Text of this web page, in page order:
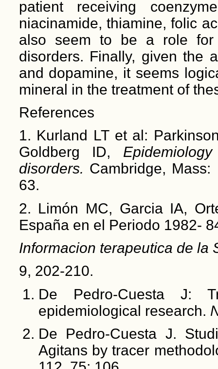
patient receiving
niacinamide, thiamine, folic
also seem to be a role for
disorders. Finally, given the
and dopamine, it seems
mineral in the treatment of
References
1. Kurland LT et al:
Goldberg ID,
disorders. Cambridge,
63.
2. Limón MC, Garcia IA,
España en el Periodo 1982-
Informacion terapeutica de la
9, 202-210.
De Pedro-Cuesta J:
epidemiological research.
De Pedro-Cuesta J.
Agitans by tracer